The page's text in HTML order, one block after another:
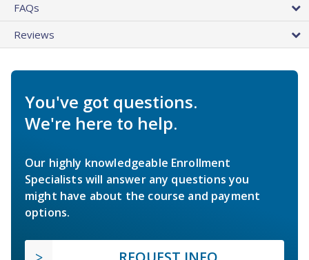
FAQs
Reviews
You've got questions.
We're here to help.
Our highly knowledgeable Enrollment
Specialists will answer any questions you
might have about the course and payment
options.